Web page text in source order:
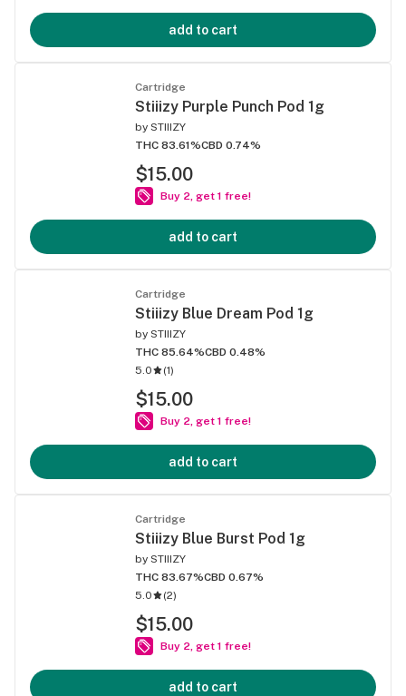
add to cart
Cartridge
Stiiizy Purple Punch Pod 1g
by STIIIZY
THC 83.61%CBD 0.74%
$15.00
Buy 2, get 1 free!
add to cart
Cartridge
Stiiizy Blue Dream Pod 1g
by STIIIZY
THC 85.64%CBD 0.48%
5.0
(1)
$15.00
Buy 2, get 1 free!
add to cart
Cartridge
Stiiizy Blue Burst Pod 1g
by STIIIZY
THC 83.67%CBD 0.67%
5.0
(2)
$15.00
Buy 2, get 1 free!
add to cart